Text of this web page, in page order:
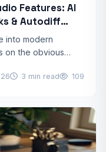
Features: AI
& Autodiff
into modern
on the obvious
3 min read 109